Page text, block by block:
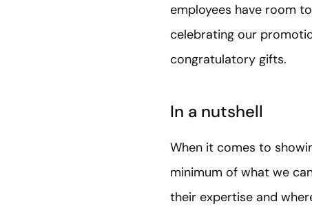
employees have room
celebrating our
congratulatory gifts.
In a nutshell
When it comes to
minimum of what we
their expertise and